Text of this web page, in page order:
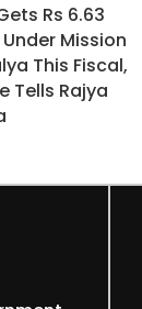
Rs 6.63
Mission
This Fiscal,
Tells Rajya